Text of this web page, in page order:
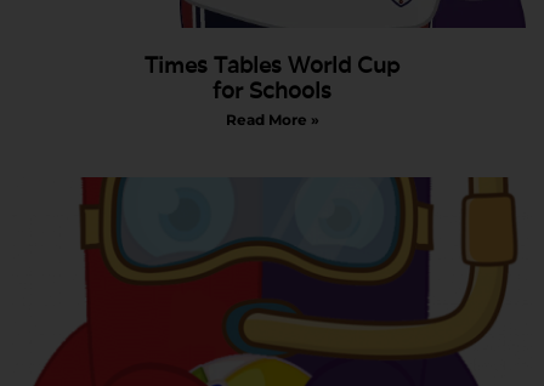
Times Tables World Cup
for Schools
Read More »